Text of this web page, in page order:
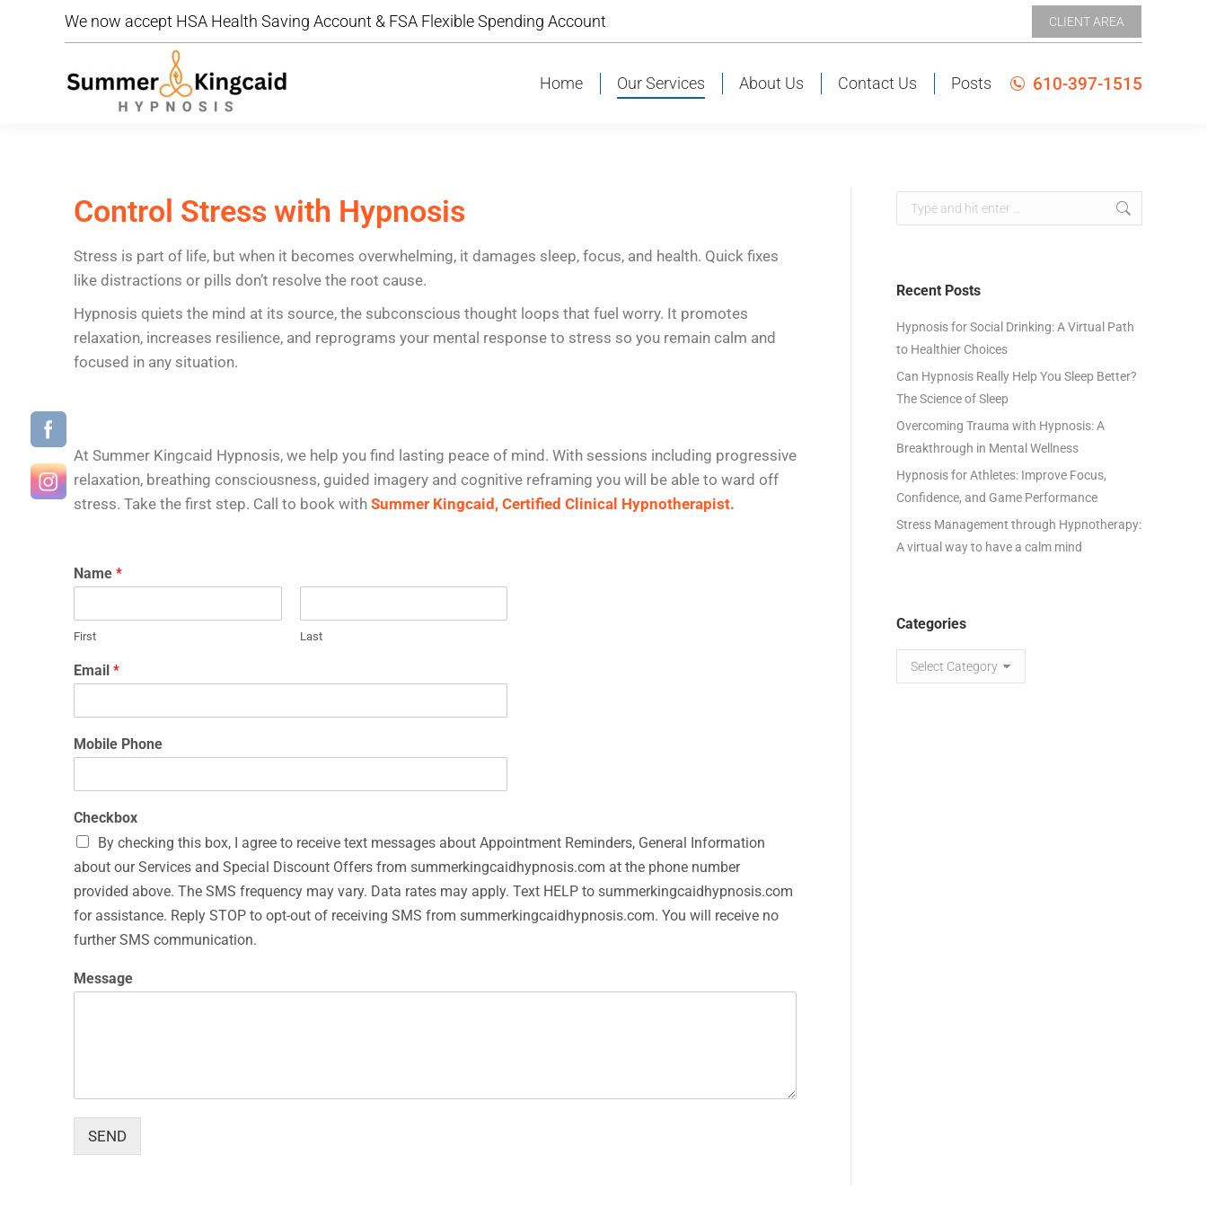
We now accept HSA Health Saving Account & FSA Flexible Spending Account CLIENT AREA
Home Our Services About Us Contact Us Posts 610-397-1515
Control Stress with Hypnosis
Stress is part of life, but when it becomes overwhelming, it damages sleep, focus, and health. Quick fixes
like distractions or pills don’t resolve the root cause.
Hypnosis quiets the mind at its source, the subconscious thought loops that fuel worry. It promotes
relaxation, increases resilience, and reprograms your mental response to stress so you remain calm and
focused in any situation.
At Summer Kingcaid Hypnosis, we help you find lasting peace of mind. With sessions including progressive
relaxation, breathing consciousness, guided imagery and cognitive reframing you will be able to ward off
stress. Take the first step. Call to book with Summer Kingcaid, Certified Clinical Hypnotherapist.
Name *
First Last
Email *
Mobile Phone
Checkbox
By checking this box, I agree to receive text messages about Appointment Reminders, General Information
about our Services and Special Discount Offers from summerkingcaidhypnosis.com at the phone number
provided above. The SMS frequency may vary. Data rates may apply. Text HELP to summerkingcaidhypnosis.com
for assistance. Reply STOP to opt-out of receiving SMS from summerkingcaidhypnosis.com. You will receive no
further SMS communication.
N
a
e
M
Message
SEND
Recent Posts
Hypnosis for Social Drinking: A Virtual Path
to Healthier Choices
Can Hypnosis Really Help You Sleep Better?
The Science of Sleep
Overcoming Trauma with Hypnosis: A
Breakthrough in Mental Wellness
Hypnosis for Athletes: Improve Focus,
Confidence, and Game Performance
Stress Management through Hypnotherapy:
A virtual way to have a calm mind
Categories
We now accept HSA Health Saving Account & FSA Flexible Spending Account CLIENT AREA
Home Our Services About Us Contact Us Posts 610-397-1515